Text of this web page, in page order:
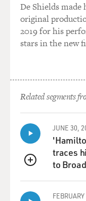
De Shields made
original
2019 for his
stars in the new
Related segments
QUEUE
JUNE 30,
traces
to